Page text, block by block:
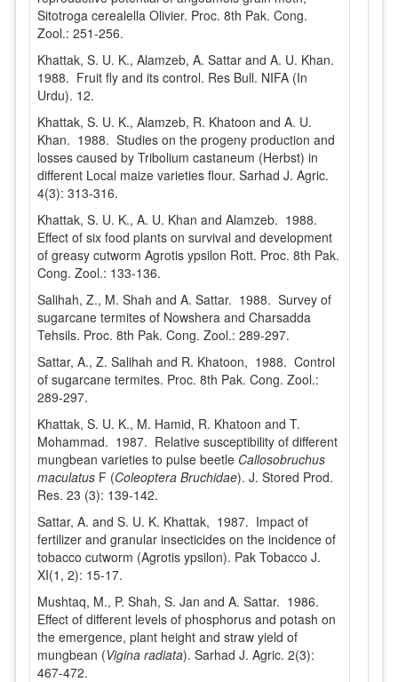
Sitotroga cerealella Olivier. Proc. 8th Pak. Cong.
Zool.: 251-256.
Khattak, S. U. K., Alamzeb, A. Sattar and A. U. Khan.
1988. Fruit fly and its control. Res Bull. NIFA (In
Urdu). 12.
Khattak, S. U. K., Alamzeb, R. Khatoon and A. U.
Khan. 1988. Studies on the progeny production and
losses caused by Tribolium castaneum (Herbst) in
different Local maize varieties flour. Sarhad J. Agric.
4(3): 313-316.
Khattak, S. U. K., A. U. Khan and Alamzeb. 1988.
Effect of six food plants on survival and development
of greasy cutworm Agrotis ypsilon Rott. Proc. 8th Pak.
Cong. Zool.: 133-136.
Salihah, Z., M. Shah and A. Sattar. 1988. Survey of
sugarcane termites of Nowshera and Charsadda
Tehsils. Proc. 8th Pak. Cong. Zool.: 289-297.
Sattar, A., Z. Salihah and R. Khatoon, 1988. Control
of sugarcane termites. Proc. 8th Pak. Cong. Zool.:
289-297.
Khattak, S. U. K., M. Hamid, R. Khatoon and T.
Mohammad. 1987. Relative susceptibility of different
mungbean varieties to pulse beetle Callosobruchus
maculatusF (Coleoptera Bruchidae). J. Stored Prod.
Res. 23 (3): 139-142.
Sattar, A. and S. U. K. Khattak, 1987. Impact of
fertilizer and granular insecticides on the incidence of
tobacco cutworm (Agrotis ypsilon). Pak Tobacco J.
XI(1, 2): 15-17.
Mushtaq, M., P. Shah, S. Jan and A. Sattar. 1986.
Effect of different levels of phosphorus and potash on
the emergence, plant height and straw yield of
mungbean (Vigina radiata). Sarhad J. Agric. 2(3):
467-472.